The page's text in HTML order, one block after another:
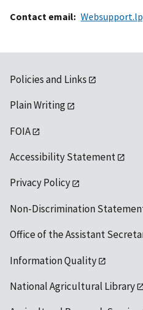
Contact email
Policies and Links
Plain Writing
FOIA
Accessibility Statement
Privacy Policy
Non-Discrimination
Office of the Assistant
Information Quality
National Agricultural Library